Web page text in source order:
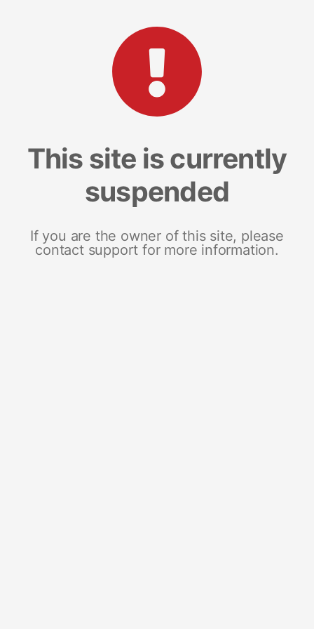
This site is currently
suspended
If you are the owner of this site, please
contact support for more information.